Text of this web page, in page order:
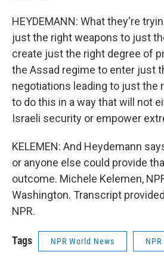
HEYDEMANN: What they're
just the right weapons to just
create just the right degree of
the Assad regime to enter just
negotiations leading to just the
to do this in a way that will not
Israeli security or empower
KELEMEN: And Heydemann
or anyone else could provide
outcome. Michele Kelemen,
Washington. Transcript
NPR.
Tags NPR World News